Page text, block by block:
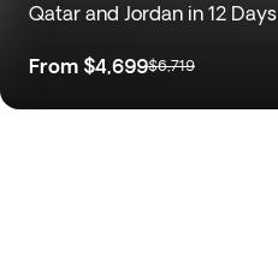
Qatar and Jordan in 12 Days
From $4,699$6,719